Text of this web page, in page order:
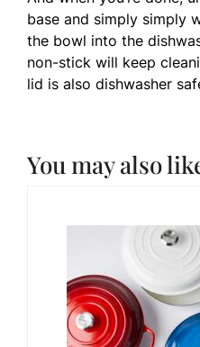
base and simply simply
the bowl into the
non-stick will keep
lid is also dishwasher
You may also